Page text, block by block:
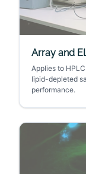
Array and
Applies to
lipid-depleted
performance.